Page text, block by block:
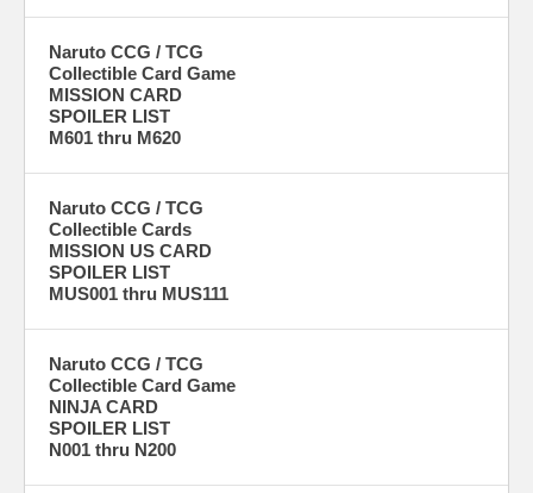
Naruto CCG / TCG
Collectible Card Game
MISSION CARD
SPOILER LIST
M601 thru M620
Naruto CCG / TCG
Collectible Cards
MISSION US CARD
SPOILER LIST
MUS001 thru MUS111
Naruto CCG / TCG
Collectible Card Game
NINJA CARD
SPOILER LIST
N001 thru N200